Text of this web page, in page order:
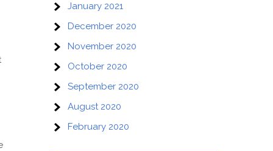
January 2021
December 2020
November 2020
October 2020
September 2020
August 2020
February 2020